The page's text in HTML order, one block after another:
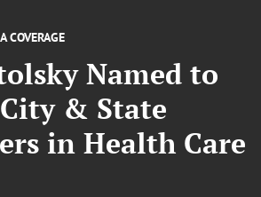
COVERAGE
Named to
& State
in Health Care